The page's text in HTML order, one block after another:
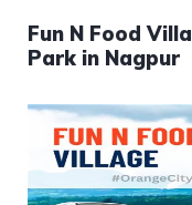
Fun N Food
Park in Nagpur